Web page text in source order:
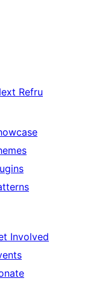
Refru
Involved